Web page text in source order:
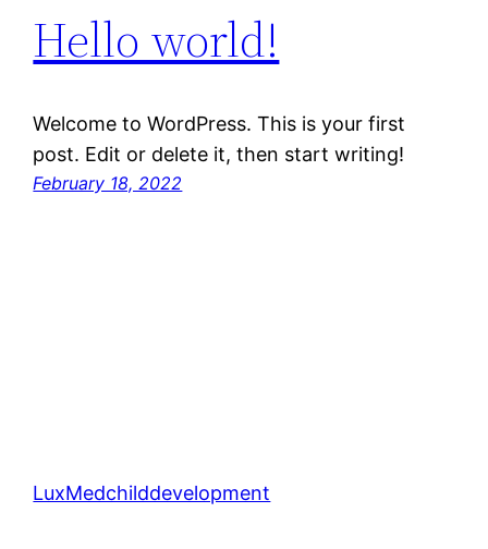
Hello world!
Welcome to WordPress. This is your first
post. Edit or delete it, then start writing!
February 18, 2022
LuxMedchilddevelopment